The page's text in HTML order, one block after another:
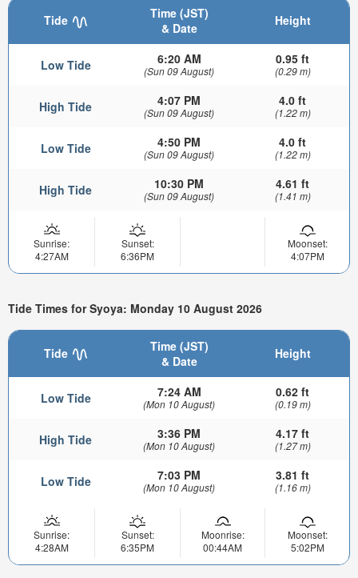
Tide
Time (JST)
& Date
Height
Low Tide 6:20 AM
(Sun 09 August)
0.95 ft
(0.29 m)
High Tide 4:07 PM
(Sun 09 August)
4.0 ft
(1.22 m)
Low Tide 4:50 PM
(Sun 09 August)
4.0 ft
(1.22 m)
High Tide 10:30 PM
(Sun 09 August)
4.61 ft
(1.41 m)
Sunrise:
4:27AM
Sunset:
6:36PM
Moonset:
4:07PM
Tide Times for Syoya: Monday 10 August 2026
Tide
Time (JST)
& Date
Height
Low Tide 7:24 AM
(Mon 10 August)
0.62 ft
(0.19 m)
High Tide 3:36 PM
(Mon 10 August)
4.17 ft
(1.27 m)
Low Tide 7:03 PM
(Mon 10 August)
3.81 ft
(1.16 m)
Sunrise:
4:28AM
Sunset:
6:35PM
Moonrise:
00:44AM
Moonset:
5:02PM